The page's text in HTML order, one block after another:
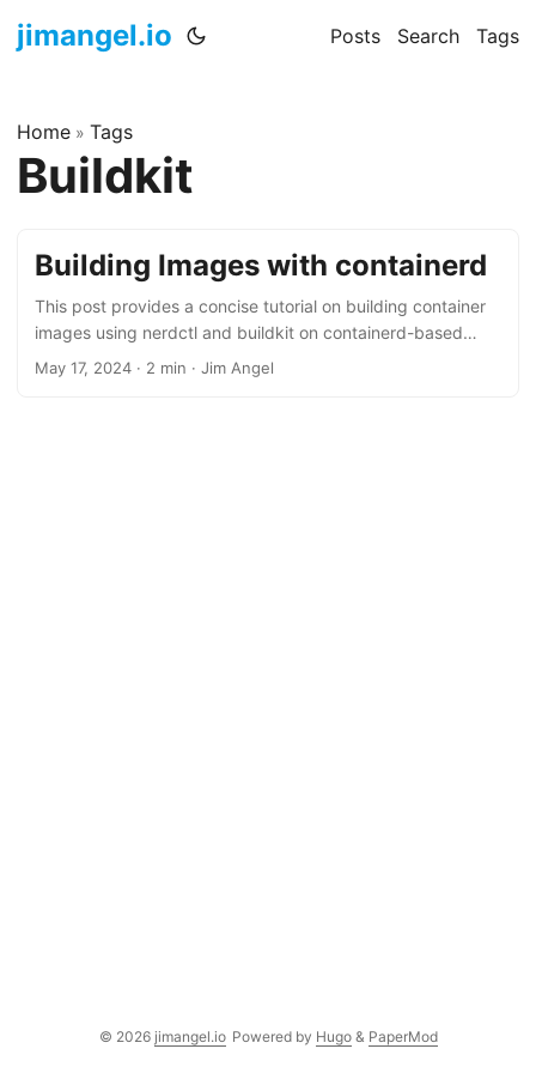
jimangel.io Posts Search Tags
Home » Tags
Buildkit
Building Images with containerd
This post provides a concise tutorial on building container
images using nerdctl and buildkit on containerd-based
systems.
May 17, 2024 · 2 min · Jim Angel
© 2026 jimangel.io Powered by Hugo& PaperMod